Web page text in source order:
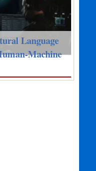
Language
Machine